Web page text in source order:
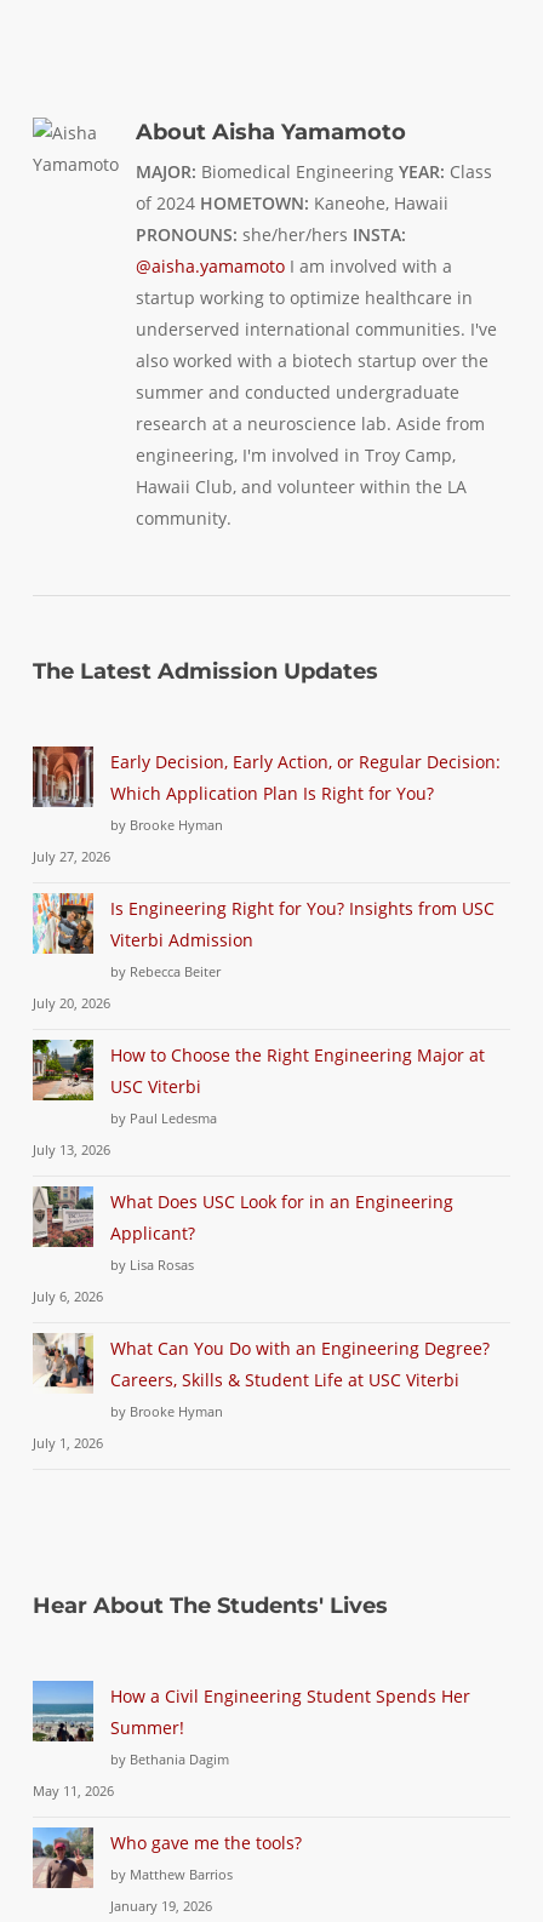
AboutAisha Yamamoto
MAJOR: Biomedical Engineering YEAR: Class
of 2024 HOMETOWN: Kaneohe, Hawaii
PRONOUNS: she/her/hers INSTA:
@aisha.yamamotoI am involved with a
startup working to optimize healthcare in
underserved international communities. I've
also worked with a biotech startup over the
summer and conducted undergraduate
research at a neuroscience lab. Aside from
engineering, I'm involved in Troy Camp,
Hawaii Club, and volunteer within the LA
community.
The Latest Admission Updates
Early Decision, Early Action, or Regular Decision:
Which Application Plan Is Right for You?
by Brooke Hyman
July 27, 2026
Is Engineering Right for You? Insights from USC
Viterbi Admission
by Rebecca Beiter
July 20, 2026
How to Choose the Right Engineering Major at
USC Viterbi
by Paul Ledesma
July 13, 2026
What Does USC Look for in an Engineering
Applicant?
by Lisa Rosas
July 6, 2026
What Can You Do with an Engineering Degree?
Careers, Skills & Student Life at USC Viterbi
by Brooke Hyman
July 1, 2026
Hear About The Students' Lives
How a Civil Engineering Student Spends Her
Summer!
by Bethania Dagim
May 11, 2026
Who gave me the tools?
by Matthew Barrios
January 19, 2026